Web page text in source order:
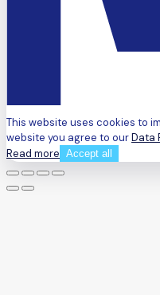
This website uses cookies to
website you agree to ourData
Read more Accept all